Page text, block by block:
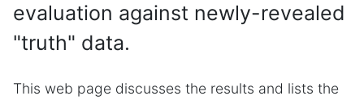
evaluation against newly-revealed
"truth" data.
This web page discusses the results and lists the